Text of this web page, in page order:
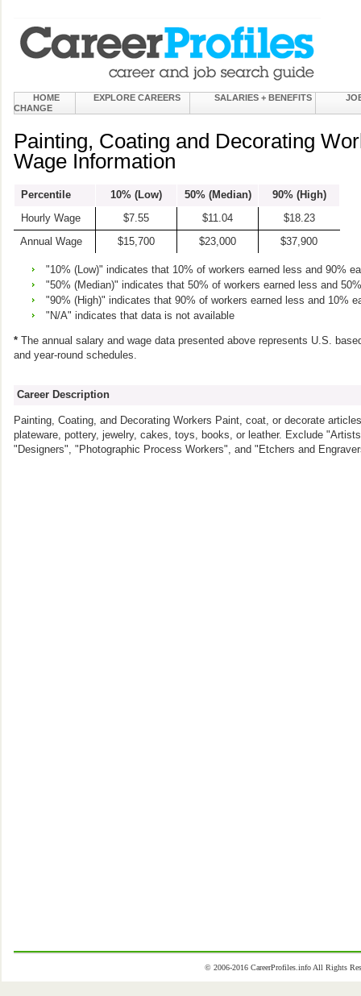
HOME EXPLORE CAREERS SALARIES + BENEFITS
CHANGE
Painting, Coating and Decorating
Wage Information
Percentile 10% (Low) 50% (Median)
90% (High)
Hourly Wage
$7.55 $11.04
$18.23
Annual Wage
$15,700 $23,000 $37,900
"10% (Low)" indicates that 10% of workers earned less and 90%
"50% (Median)" indicates that 50% of workers earned less and
"90% (High)" indicates that 90% of workers earned less and 10%
"N/A" indicates that data is not available
* The annual salary and wage data presented above represents U.S.
and year-round schedules.
Career Description
Painting, Coating, and Decorating Workers Paint, coat, or decorate
plateware, pottery, jewelry, cakes, toys, books, or leather. Exclude
"Designers", "Photographic Process Workers", and "Etchers and
© 2006-2016 CareerProfiles.info All Rights